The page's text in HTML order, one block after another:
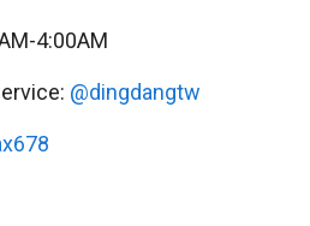
4:00AM
@dingdangtw